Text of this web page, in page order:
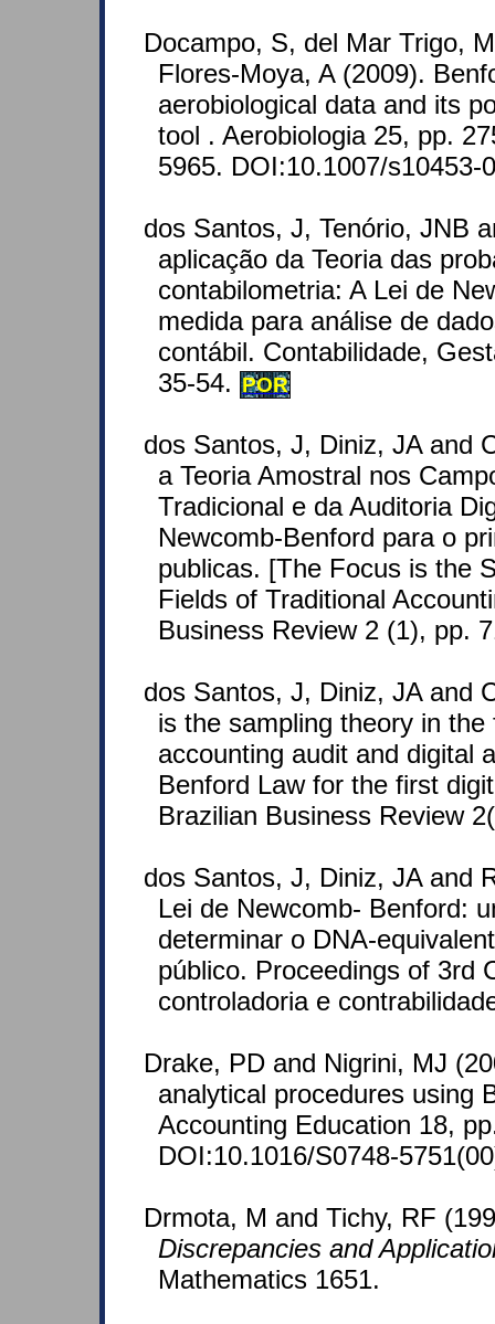
Docampo, S, del Mar Trigo,
Flores-Moya, A (2009).
aerobiological data and its
tool . Aerobiologia 25, pp.
5965. DOI:10.1007/s10453-
dos Santos, J, Tenório, JNB
aplicação da Teoria das
contabilometria: A Lei de
medida para análise de
contábil. Contabilidade,
35-54. POR
dos Santos, J, Diniz, JA and
a Teoria Amostral nos
Tradicional e da Auditoria
Newcomb-Benford para o
publicas. [The Focus is the
Fields of Traditional
Business Review 2 (1), pp.
dos Santos, J, Diniz, JA and
is the sampling theory in
accounting audit and digital
Benford Law for the first
Brazilian Business Review
dos Santos, J, Diniz, JA and
Lei de Newcomb- Benford:
determinar o DNA-
público. Proceedings of 3rd
controladoria e
Drake, PD and Nigrini, MJ
analytical procedures using
Accounting Education 18,
DOI:10.1016/S0748-
Drmota, M and Tichy, RF
Discrepancies and
Mathematics 1651.